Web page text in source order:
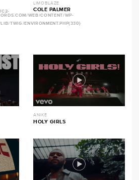
WEB/CONTENT/WP-
TWIG/ENVIRONMENT.PHP(330)
LIMOBLAZE
COLE PALMER
ANIKE
HOLY GIRLS